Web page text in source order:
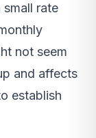
small rate
not seem
and affects
establish